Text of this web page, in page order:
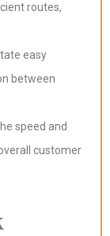
routes,
easy
between
speed and
customer